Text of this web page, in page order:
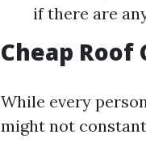
if there are
Cheap
While every
might not